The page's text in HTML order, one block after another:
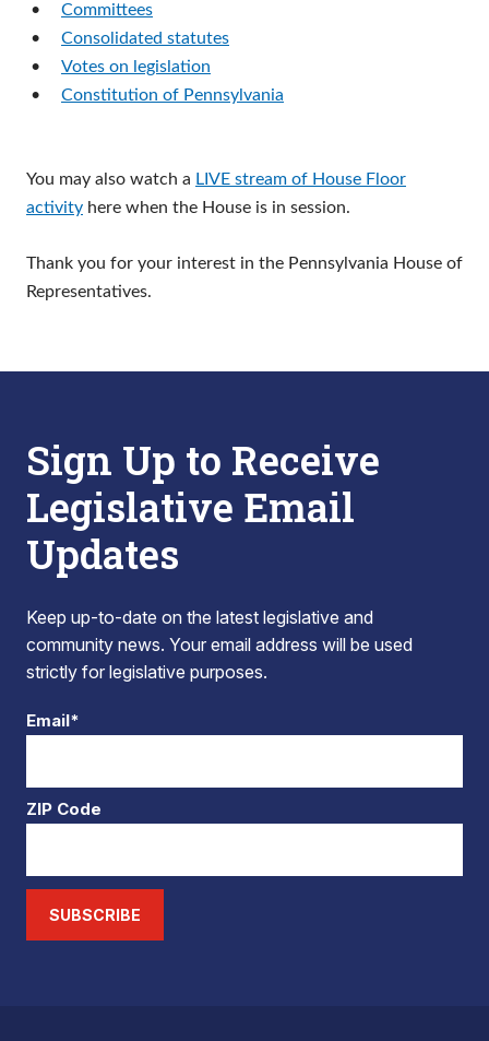
•
Committees
•
Consolidated statutes
•
Votes on legislation
•
Constitution of Pennsylvania
You may also watch a LIVE stream of House Floor
activity here when the House is in session.
Thank you for your interest in the Pennsylvania House of
Representatives.
Sign Up to Receive
Legislative Email
Updates
Keep up-to-date on the latest legislative and
community news. Your email address will be used
strictly for legislative purposes.
Email*
ZIP Code
SUBSCRIBE